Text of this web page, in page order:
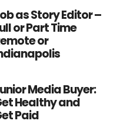
as Story Editor –
or Part Time
or
Media Buyer:
Healthy and
Paid